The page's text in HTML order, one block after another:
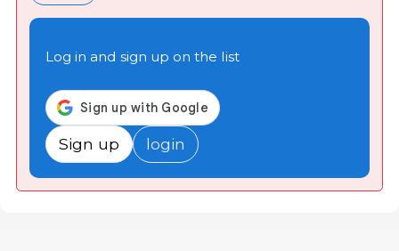
Log in and sign up on the list
Sign up login